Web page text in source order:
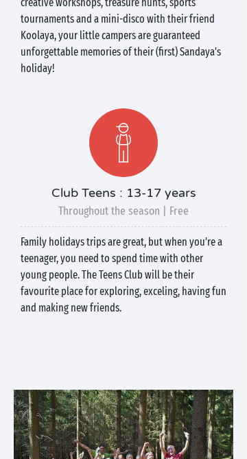
tournaments and a mini-disco with their friend
Koolaya, your little campers are guaranteed
unforgettable memories of their (first) Sandaya's
holiday!
Club Teens : 13-17 years
Throughout the season | Free
Family holidays trips are great, but when you're a
teenager, you need to spend time with other
young people. The Teens Club will be their
favourite place for exploring, exceling, having fun
and making new friends.